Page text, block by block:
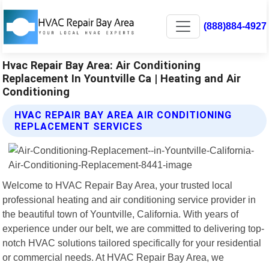
(888)884-4927
Hvac Repair Bay Area: Air Conditioning
Replacement In Yountville Ca | Heating and Air
Conditioning
HVAC REPAIR BAY AREA AIR CONDITIONING
REPLACEMENT SERVICES
Welcome to HVAC Repair Bay Area, your trusted local
professional heating and air conditioning service provider in
the beautiful town of Yountville, California. With years of
experience under our belt, we are committed to delivering top-
notch HVAC solutions tailored specifically for your residential
or commercial needs. At HVAC Repair Bay Area, we